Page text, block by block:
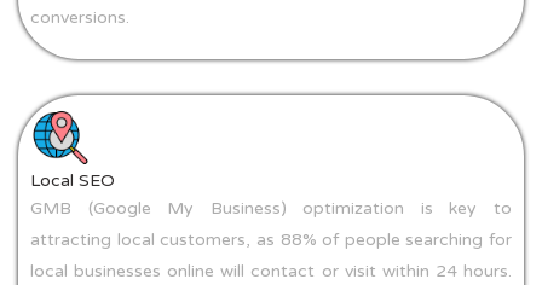
conversions.
Local SEO
GMB (Google My Business) optimization is key to
attracting local customers, as 88% of people searching for
local businesses online will contact or visit within 24 hours.